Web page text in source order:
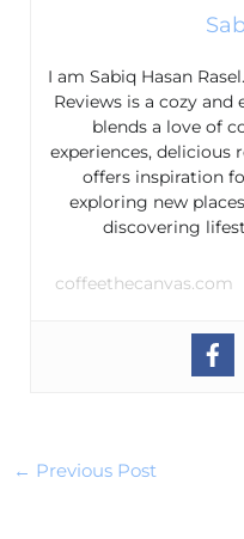
I am Sabiq Hasan
Reviews is a cozy
blends a love of
experiences, delicious
offers inspiration
exploring new
discovering
coffeethecanvas.com
← Previous Post